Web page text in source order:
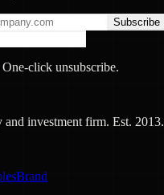
Subscribe
click unsubscribe.
investment firm. Est. 2013.
Brand